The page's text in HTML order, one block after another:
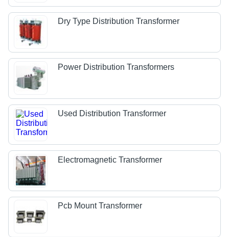
Dry Type Distribution Transformer
Power Distribution Transformers
Used Distribution Transformer
Electromagnetic Transformer
Pcb Mount Transformer